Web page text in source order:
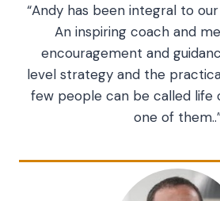
“Andy has been integral to
An inspiring coach and
encouragement and
level strategy and the
few people can be called life
one of